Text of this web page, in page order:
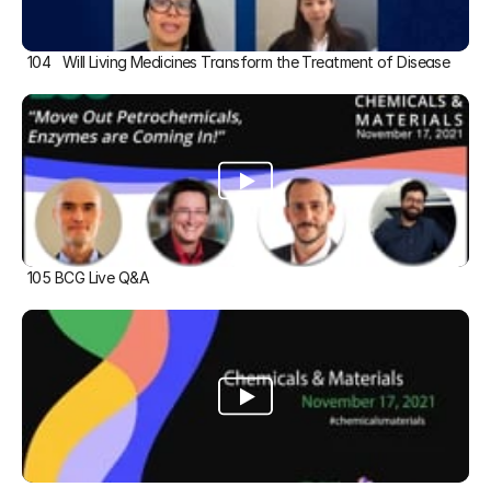
104   Will Living Medicines Transform the Treatment of Disease
105 BCG Live Q&A